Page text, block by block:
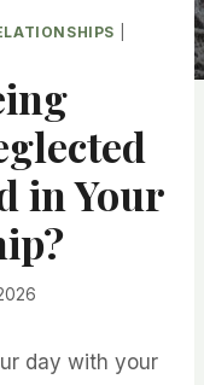
in Your
day with your